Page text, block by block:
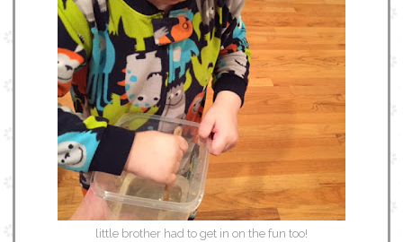
little brother had to get in on the fun too!